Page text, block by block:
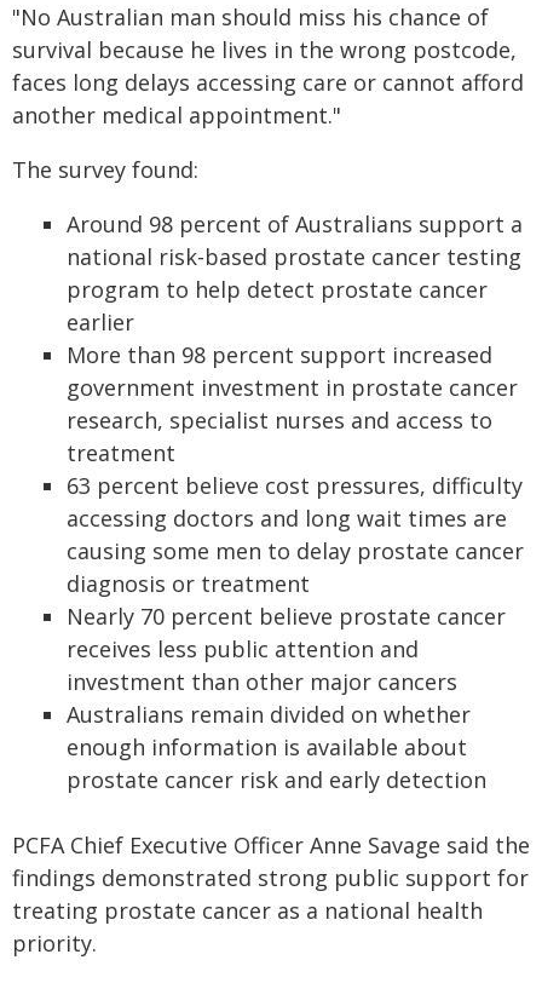
"No Australian man should miss his chance of
survival because he lives in the wrong postcode,
faces long delays accessing care or cannot afford
another medical appointment."
The survey found:
Around 98 percent of Australians support a
national risk-based prostate cancer testing
program to help detect prostate cancer
earlier
More than 98 percent support increased
government investment in prostate cancer
research, specialist nurses and access to
treatment
63 percent believe cost pressures, difficulty
accessing doctors and long wait times are
causing some men to delay prostate cancer
diagnosis or treatment
Nearly 70 percent believe prostate cancer
receives less public attention and
investment than other major cancers
Australians remain divided on whether
enough information is available about
prostate cancer risk and early detection
PCFA Chief Executive Officer Anne Savage said the
findings demonstrated strong public support for
treating prostate cancer as a national health
priority.